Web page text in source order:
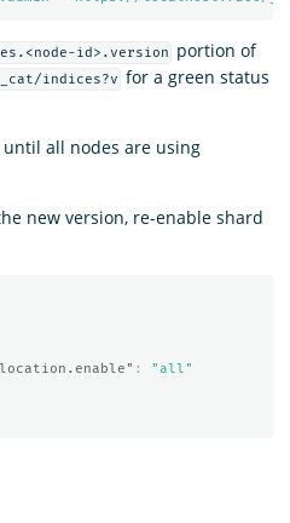
id>.version
portion of
_cat/indices?v for a green status
until all nodes are using
new version, re-enable shard
:
"all"